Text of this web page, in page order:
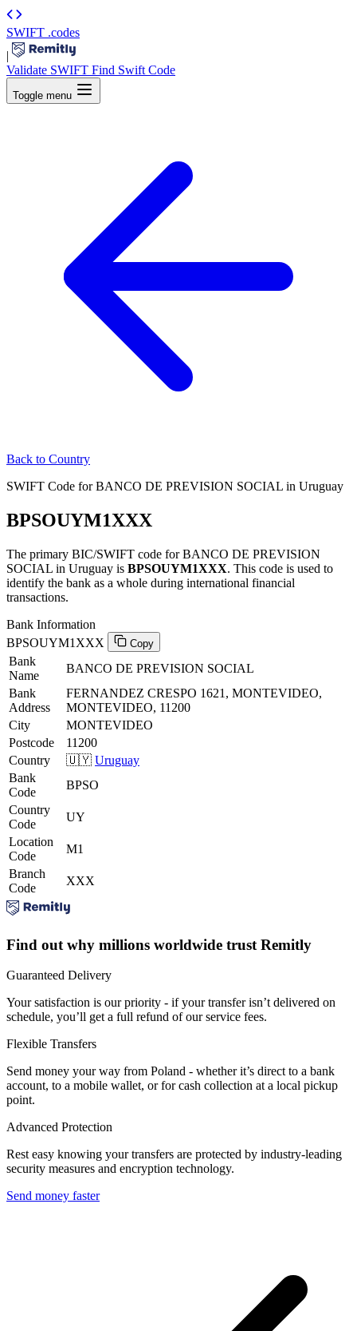
SWIFT .codes
|
Validate SWIFT Find Swift Code
Toggle menu
Back to Country
SWIFT Code for BANCO DE PREVISION SOCIAL in Uruguay
BPSOUYM1XXX
The primary BIC/SWIFT code for BANCO DE PREVISION
SOCIAL in Uruguay is BPSOUYM1XXX. This code is used to
identify the bank as a whole during international financial
transactions.
Bank Information
BPSOUYM1XXX
Copy
Bank
Name
BANCO DE PREVISION SOCIAL
Bank
Address
FERNANDEZ CRESPO 1621, MONTEVIDEO,
MONTEVIDEO, 11200
City
MONTEVIDEO
Postcode
11200
Country
🇺🇾 Uruguay
Bank
Code
BPSO
Country
Code
UY
Location
Code
M1
Branch
Code
XXX
Find out why millions worldwide trust Remitly
Guaranteed Delivery
Your satisfaction is our priority - if your transfer isn’t delivered on
schedule, you’ll get a full refund of our service fees.
Flexible Transfers
Send money your way from Poland - whether it’s direct to a bank
account, to a mobile wallet, or for cash collection at a local pickup
point.
Advanced Protection
Rest easy knowing your transfers are protected by industry-leading
security measures and encryption technology.
Send money faster